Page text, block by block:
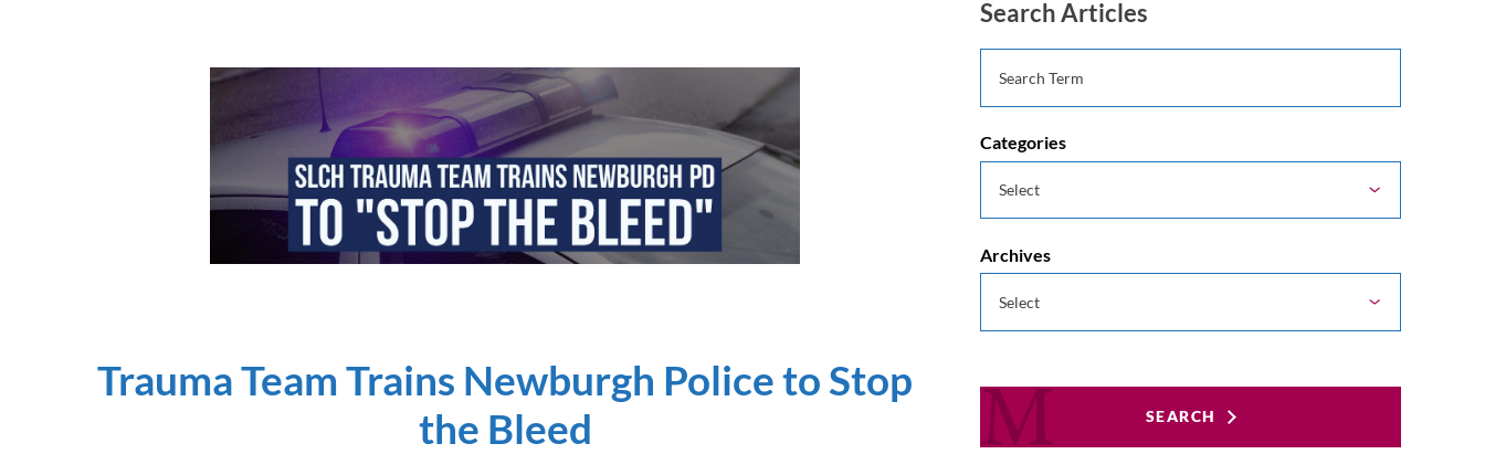
Trauma Team Trains Newburgh Police to Stop
the Bleed
Search Articles
Categories
Archives
SEARCH